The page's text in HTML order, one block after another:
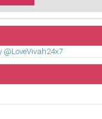
@LoveVivah24x7